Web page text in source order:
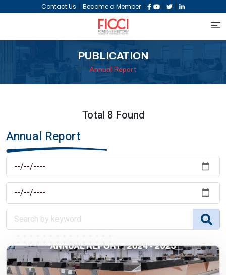
Contact Us | Become a Member | | |
PUBLICATION
Annual Report
Total 8 Found
Annual Report